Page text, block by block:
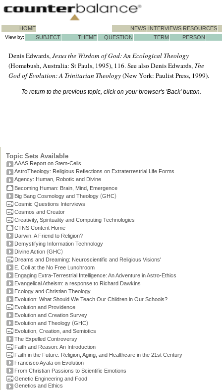
HOME NEWS INTERVIEWS RESOURCES
View by: SUBJECT THEME QUESTION TERM PERSON
Denis Edwards,Jesus the Wisdom of God: An Ecological Theology
(Homebush, Australia: St Pauls, 1995), 116. See also Denis Edwards, The
God of Evolution: A Trinitarian Theology(New York: Paulist Press, 1999).
To return to the previous topic, click on your browser's 'Back' button.
Topic Sets Available
AAAS Report on Stem-Cells
AstroTheology: Religious Reflections on Extraterrestrial Life Forms
Agency: Human, Robotic and Divine
Becoming Human: Brain, Mind, Emergence
Big Bang Cosmology and Theology (GHC)
Cosmic Questions Interviews
Cosmos and Creator
Creativity, Spirituality and Computing Technologies
CTNS Content Home
Darwin: A Friend to Religion?
Demystifying Information Technology
Divine Action (GHC)
Dreams and Dreaming: Neuroscientific and Religious Visions'
E. Coli at the No Free Lunchroom
Engaging Extra-Terrestrial Intelligence: An Adventure in Astro-Ethics
Evangelical Atheism: a response to Richard Dawkins
Ecology and Christian Theology
Evolution: What Should We Teach Our Children in Our Schools?
Evolution and Providence
Evolution and Creation Survey
Evolution and Theology (GHC)
Evolution, Creation, and Semiotics
The Expelled Controversy
Faith and Reason: An Introduction
Faith in the Future: Religion, Aging, and Healthcare in the 21st Century
Francisco Ayala on Evolution
From Christian Passions to Scientific Emotions
Genetic Engineering and Food
Genetics and Ethics